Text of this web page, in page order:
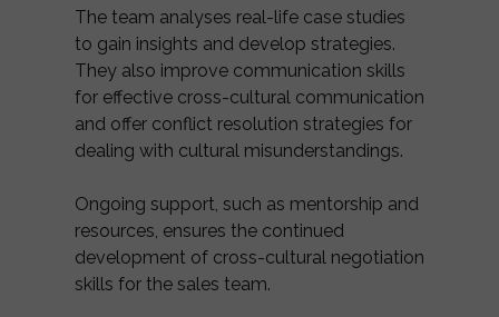
The team analyses real-life case studies
to gain insights and develop strategies.
They also improve communication skills
for effective cross-cultural communication
and offer conflict resolution strategies for
dealing with cultural misunderstandings.
Ongoing support, such as mentorship and
resources, ensures the continued
development of cross-cultural negotiation
skills for the sales team.